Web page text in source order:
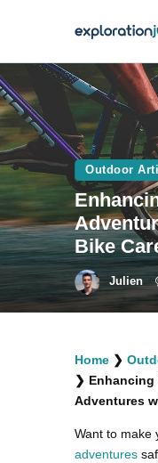
Travel
Animals
Outdoors
Travel
Outdoor
Bike
Julien
Home ❯
❯ Enhancing
Adventures
Want to make
adventures